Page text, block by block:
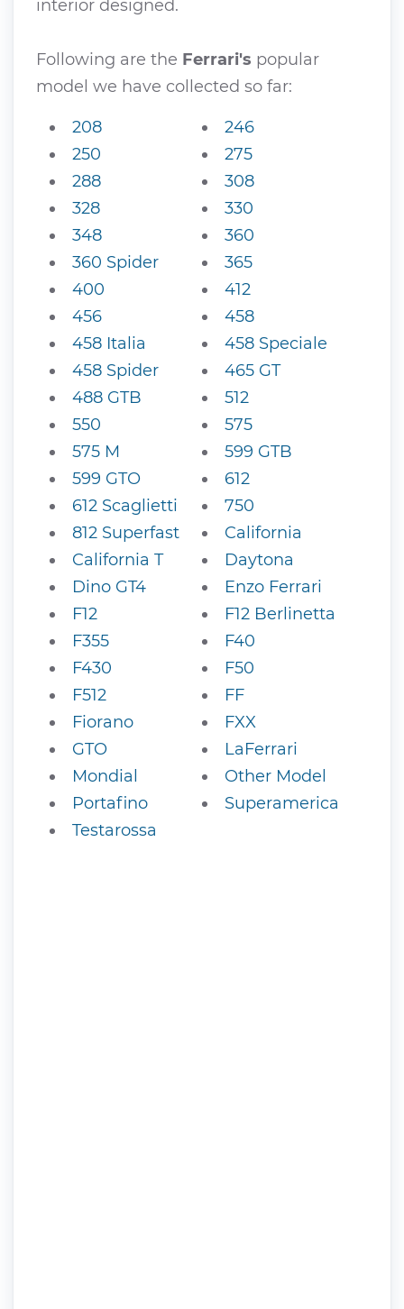
interior designed.
Following are the Ferrari's popular
model we have collected so far:
208
246
250
275
288
308
328
330
348
360
360 Spider
365
400
412
456
458
458 Italia
458 Speciale
458 Spider
465 GT
488 GTB
512
550
575
575 M
599 GTB
599 GTO
612
612 Scaglietti
750
812 Superfast
California
California T
Daytona
Dino GT4
Enzo Ferrari
F12
F12 Berlinetta
F355
F40
F430
F50
F512
FF
Fiorano
FXX
GTO
LaFerrari
Mondial
Other Model
Portafino
Superamerica
Testarossa